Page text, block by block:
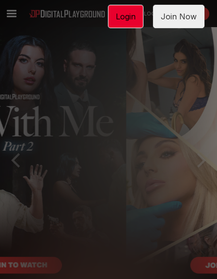
LOGIN JOIN NOW
Login Join Now